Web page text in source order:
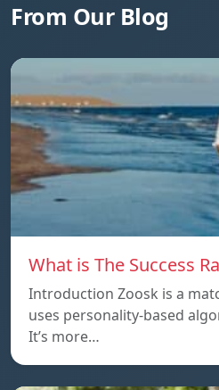
From Our Blog
What is The Success
Introduction Zoosk is a
uses personality-based
It’s more…